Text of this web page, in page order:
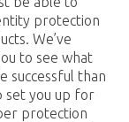
protection
We’ve
to see what
successful than
set you up for
protection